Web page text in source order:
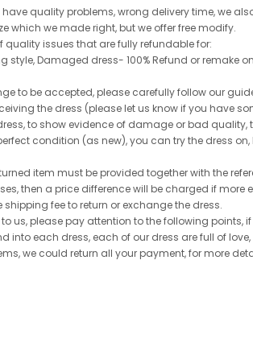
quality problems, wrong delivery time, we
which we made right, but we offer free modify.
quality issues that are fully refundable for:
style, Damaged dress- 100% Refund or remake
to be accepted, please carefully follow our
the dress (please let us know if you have
to show evidence of damage or bad
condition (as new), you can try the dress
item must be provided together with the
then a price difference will be charged if more
shipping fee to return or exchange the dress.
us, please pay attention to the following points,
into each dress, each of our dress are full of
we could return all your payment, for more